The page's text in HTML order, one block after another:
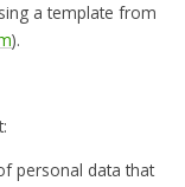
a template from
).
personal data that